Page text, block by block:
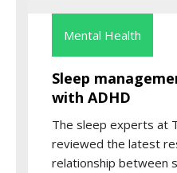
Mental Health
Sleep
with ADHD
The sleep experts at
reviewed the latest
relationship between